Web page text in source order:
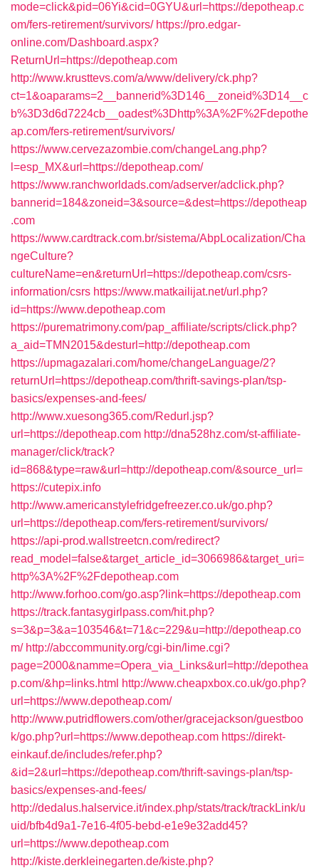
mode=click&pid=06Yi&cid=0GYU&url=https://depotheap.c
om/fers-retirement/survivors/ https://pro.edgar-
online.com/Dashboard.aspx?
ReturnUrl=https://depotheap.com
http://www.krusttevs.com/a/www/delivery/ck.php?
ct=1&oaparams=2__bannerid%3D146__zoneid%3D14__c
b%3D3d6d7224cb__oadest%3Dhttp%3A%2F%2Fdepothe
ap.com/fers-retirement/survivors/
https://www.cervezazombie.com/changeLang.php?
l=esp_MX&url=https://depotheap.com/
https://www.ranchworldads.com/adserver/adclick.php?
bannerid=184&zoneid=3&source=&dest=https://depotheap
.com
https://www.cardtrack.com.br/sistema/AbpLocalization/Cha
ngeCulture?
cultureName=en&returnUrl=https://depotheap.com/csrs-
information/csrs https://www.matkailijat.net/url.php?
id=https://www.depotheap.com
https://purematrimony.com/pap_affiliate/scripts/click.php?
a_aid=TMN2015&desturl=http://depotheap.com
https://upmagazalari.com/home/changeLanguage/2?
returnUrl=https://depotheap.com/thrift-savings-plan/tsp-
basics/expenses-and-fees/
http://www.xuesong365.com/Redurl.jsp?
url=https://depotheap.com http://dna528hz.com/st-affiliate-
manager/click/track?
id=868&type=raw&url=http://depotheap.com/&source_url=
https://cutepix.info
http://www.americanstylefridgefreezer.co.uk/go.php?
url=https://depotheap.com/fers-retirement/survivors/
https://api-prod.wallstreetcn.com/redirect?
read_model=false&target_article_id=3066986&target_uri=
http%3A%2F%2Fdepotheap.com
http://www.forhoo.com/go.asp?link=https://depotheap.com
https://track.fantasygirlpass.com/hit.php?
s=3&p=3&a=103546&t=71&c=229&u=http://depotheap.co
m/ http://abccommunity.org/cgi-bin/lime.cgi?
page=2000&namme=Opera_via_Links&url=http://depothea
p.com/&hp=links.html http://www.cheapxbox.co.uk/go.php?
url=https://www.depotheap.com/
http://www.putridflowers.com/other/gracejackson/guestboo
k/go.php?url=https://www.depotheap.com https://direkt-
einkauf.de/includes/refer.php?
&id=2&url=https://depotheap.com/thrift-savings-plan/tsp-
basics/expenses-and-fees/
http://dedalus.halservice.it/index.php/stats/track/trackLink/u
uid/bfb4d9a1-7e16-4f05-bebd-e1e9e32add45?
url=https://www.depotheap.com
http://kiste.derkleinegarten.de/kiste.php?